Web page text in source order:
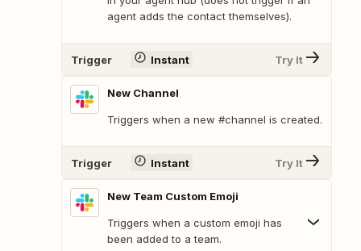
agent adds the contact themselves).
Trigger Instant Try It
New Channel
Triggers when a new #channel is created.
Trigger Instant Try It
New Team Custom Emoji
Triggers when a custom emoji has
been added to a team.